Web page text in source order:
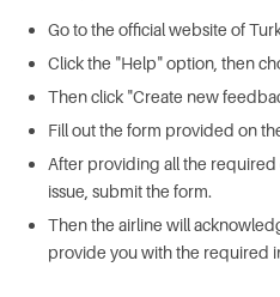
Go to the official website of
Click the "Help" option, then
Then click "Create new
Fill out the form provided on
After providing all the
issue, submit the form.
Then the airline will
provide you with the required